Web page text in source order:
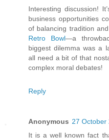
Interesting discussion!
business opportunities
of balancing tradition
Retro Bowl—a
biggest dilemma was a
all need a bit of that
complex moral debates!
Reply
Anonymous 27 October
It is a well known fact